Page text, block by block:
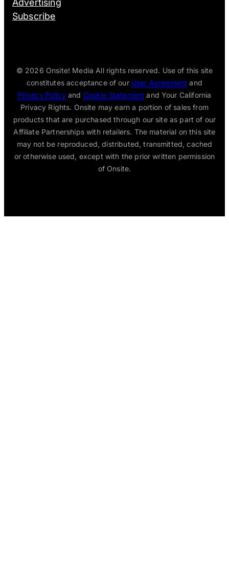
Subscribe
© 2026 Onsite! Media All rights reserved. Use of this site
constitutes acceptance of our User Agreement and
Privacy Policyand Cookie Statement and Your California
Privacy Rights. Onsite may earn a portion of sales from
products that are purchased through our site as part of our
Affiliate Partnerships with retailers. The material on this site
may not be reproduced, distributed, transmitted, cached
or otherwise used, except with the prior written permission
of Onsite.